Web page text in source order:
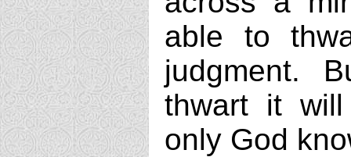
able to
judgment.
thwart it
only God